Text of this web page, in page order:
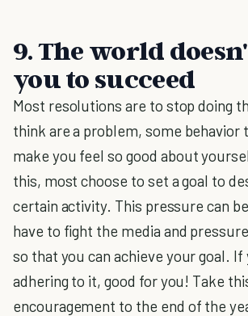
9. The world
you to succeed
Most resolutions are to stop doing
think are a problem, some behavior
make you feel so good about
this, most choose to set a goal to
certain activity. This pressure can
have to fight the media and
so that you can achieve your goal.
adhering to it, good for you! Take
encouragement to the end of the